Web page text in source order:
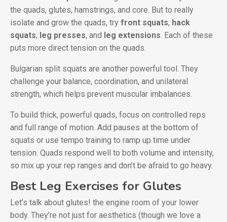
the quads, glutes, hamstrings, and core. But to really
isolate and grow the quads, try front squats, hack
squats, leg presses, and leg extensions . Each of these
puts more direct tension on the quads.
Bulgarian split squats are another powerful tool. They
challenge your balance, coordination, and unilateral
strength, which helps prevent muscular imbalances.
To build thick, powerful quads, focus on controlled reps
and full range of motion. Add pauses at the bottom of
squats or use tempo training to ramp up time under
tension. Quads respond well to both volume and intensity,
so mix up your rep ranges and don’t be afraid to go heavy.
Best Leg Exercises for Glutes
Let’s talk about glutes! the engine room of your lower
body. They’re not just for aesthetics (though we love a